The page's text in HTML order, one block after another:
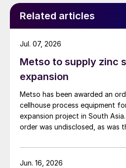
Related articles
Metso to supply zinc
expansion
Metso has been awarded an
cellhouse process equipment
expansion project in South
order was undisclosed, as was
globally.
Jul. 07, 2026
Jun. 16, 2026